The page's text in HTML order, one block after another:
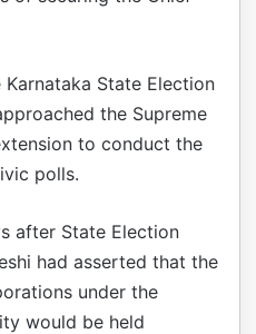
State Election
the Supreme
to conduct the
polls.​
after State Election
had asserted that the
under the
would be held